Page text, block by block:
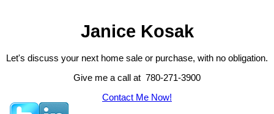
Janice Kosak
Let's discuss your next home sale or purchase, with no obligation.
Give me a call at 780-271-3900
Contact Me Now!